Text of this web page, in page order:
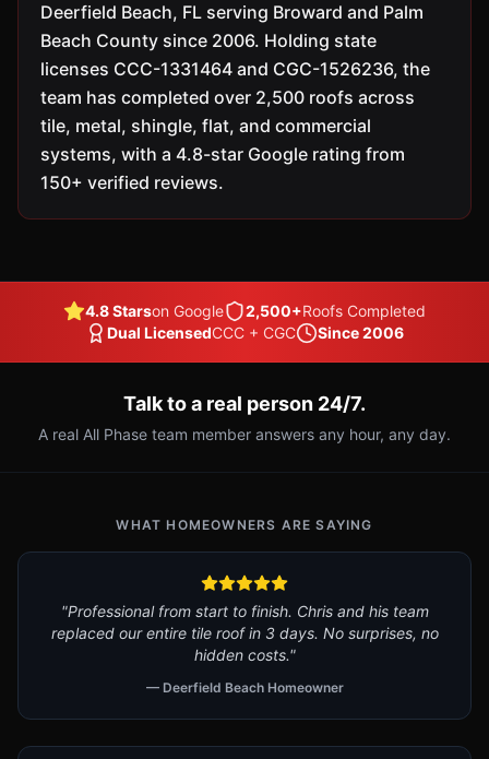
Deerfield Beach, FL serving Broward and Palm
Beach County since 2006. Holding state
licenses CCC-1331464 and CGC-1526236, the
team has completed over 2,500 roofs across
tile, metal, shingle, flat, and commercial
systems, with a 4.8-star Google rating from
150+ verified reviews.
4.8 Starson Google 2,500+Roofs Completed
Dual LicensedCCC + CGC Since 2006
Talk to a real person 24/7.
A real All Phase team member answers any hour, any day.
WHAT HOMEOWNERS ARE SAYING
"Professional from start to finish. Chris and his team
replaced our entire tile roof in 3 days. No surprises, no
hidden costs."
— Deerfield Beach Homeowner